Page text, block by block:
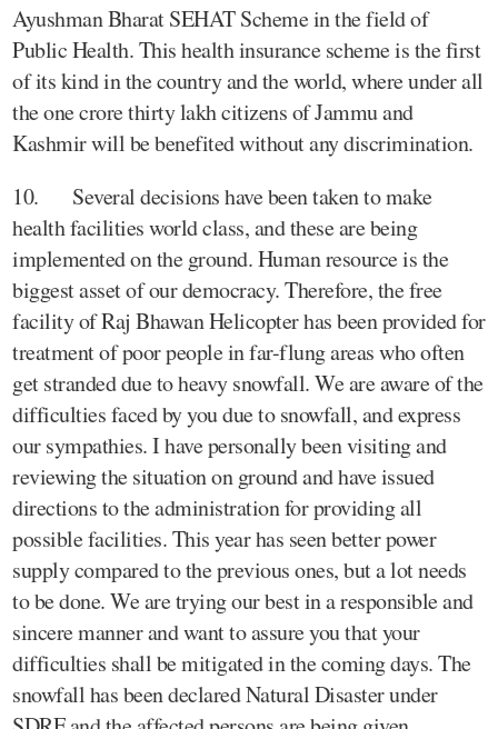
Ayushman Bharat SEHAT Scheme in the field of
Public Health. This health insurance scheme is the first
of its kind in the country and the world, where under all
the one crore thirty lakh citizens of Jammu and
Kashmir will be benefited without any discrimination.
10. Several decisions have been taken to make
health facilities world class, and these are being
implemented on the ground. Human resource is the
biggest asset of our democracy. Therefore, the free
facility of Raj Bhawan Helicopter has been provided for
treatment of poor people in far-flung areas who often
get stranded due to heavy snowfall. We are aware of the
difficulties faced by you due to snowfall, and express
our sympathies. I have personally been visiting and
reviewing the situation on ground and have issued
directions to the administration for providing all
possible facilities. This year has seen better power
supply compared to the previous ones, but a lot needs
to be done. We are trying our best in a responsible and
sincere manner and want to assure you that your
difficulties shall be mitigated in the coming days. The
snowfall has been declared Natural Disaster under